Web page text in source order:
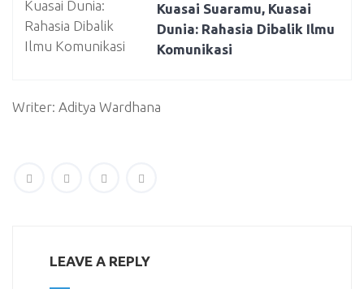
Kuasai Suaramu, Kuasai
Dunia: Rahasia Dibalik Ilmu
Komunikasi
Writer: Aditya Wardhana
LEAVE A REPLY